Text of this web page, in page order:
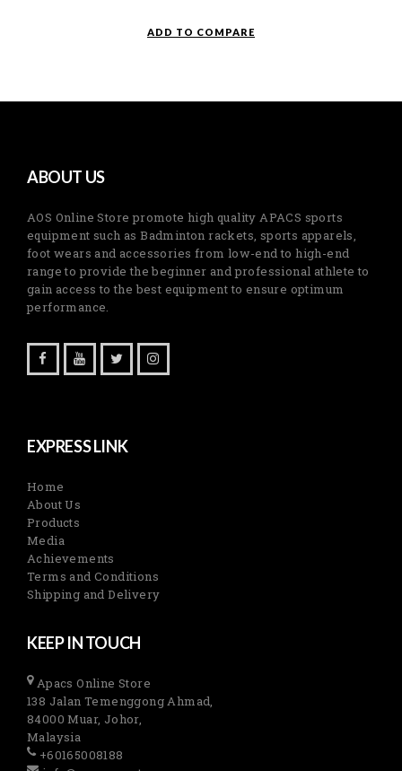
ADD TO COMPARE
ABOUT US
AOS Online Store promote high quality APACS sports
equipment such as Badminton rackets, sports apparels,
foot wears and accessories from low-end to high-end
range to provide the beginner and professional athlete to
gain access to the best equipment to ensure optimum
performance.
EXPRESS LINK
Home
About Us
Products
Media
Achievements
Terms and Conditions
Shipping and Delivery
KEEP IN TOUCH
Apacs Online Store
138 Jalan Temenggong Ahmad,
84000 Muar, Johor,
Malaysia
+60165008188